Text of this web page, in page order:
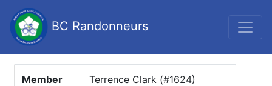
BC Randonneurs
Member Terrence Clark (#1624)